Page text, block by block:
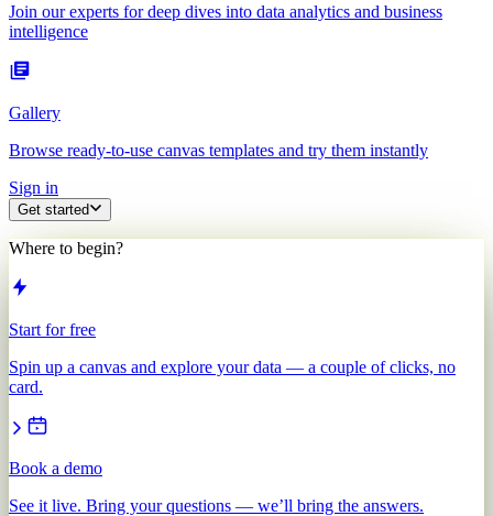
Join our experts for deep dives into data analytics and business
intelligence
Gallery
Browse ready-to-use canvas templates and try them instantly
Sign in
Get started
Where to begin?
Start for free
Spin up a canvas and explore your data — a couple of clicks, no
card.
Book a demo
See it live. Bring your questions — we’ll bring the answers.